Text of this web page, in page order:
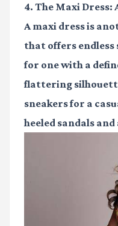
4. The Maxi
A maxi dress is
that offers
for one with a
flattering
sneakers for a
heeled sandals